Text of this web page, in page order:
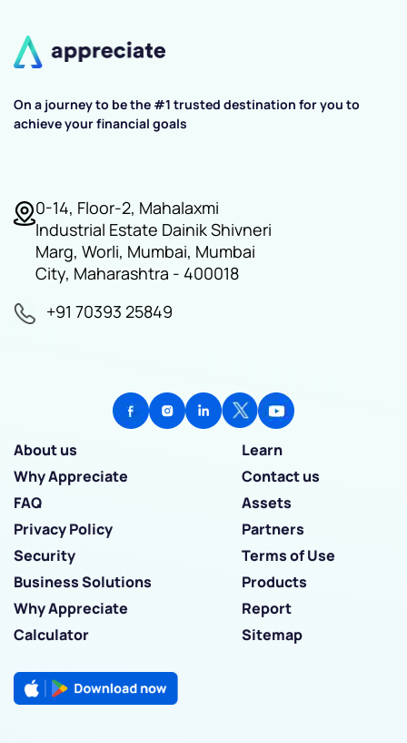
On a journey to be the #1 trusted destination for you to
achieve your financial goals
0-14, Floor-2, Mahalaxmi
Industrial Estate Dainik Shivneri
Marg, Worli, Mumbai, Mumbai
City, Maharashtra - 400018
+91 70393 25849
About us
Learn
Why Appreciate
Contact us
FAQ
Assets
Privacy Policy
Partners
Security
Terms of Use
Business Solutions
Products
Why Appreciate
Report
Calculator
Sitemap